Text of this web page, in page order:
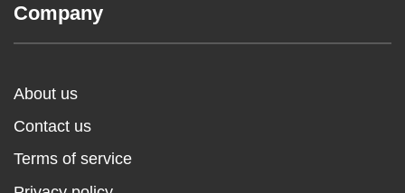
Company
About us
Contact us
Terms of service